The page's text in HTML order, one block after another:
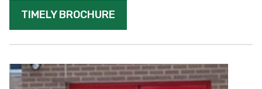
TIMELY BROCHURE